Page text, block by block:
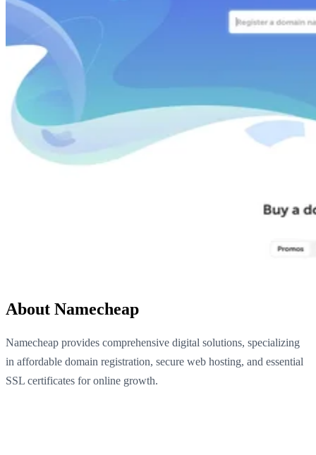
About Namecheap
Namecheap provides comprehensive digital solutions, specializing
in affordable domain registration, secure web hosting, and essential
SSL certificates for online growth.